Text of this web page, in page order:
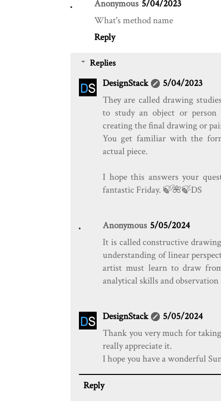
Anonymous 5/04/2023
What's method name
Reply
Replies
DesignStack
5/04/2023
They are called drawing
to study an object or
creating the final drawing or
You get familiar with the
actual piece.
I hope this answers your
fantastic Friday. 🍃️🌺️🍃️DS
Anonymous 5/05/2024
It is called constructive
understanding of linear
artist must learn to draw
analytical skills and observation
DesignStack
5/05/2024
Thank you very much for
really appreciate it.
I hope you have a wonderful
Reply